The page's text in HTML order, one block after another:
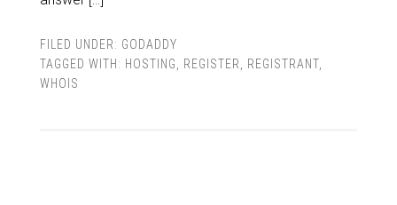
FILED UNDER: GODADDY
TAGGED WITH: HOSTING REGISTER REGISTRANT,
WHOIS